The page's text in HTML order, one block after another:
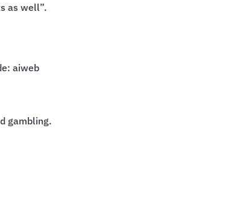
as well”.
aiweb
gambling.